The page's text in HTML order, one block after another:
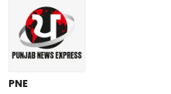
PNE